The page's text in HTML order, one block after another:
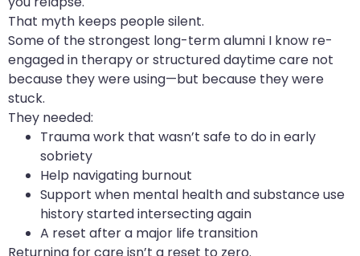
That myth keeps people silent.
Some of the strongest long-term alumni I know re-
engaged in therapy or structured daytime care not
because they were using—but because they were
stuck.
They needed:
Trauma work that wasn’t safe to do in early
sobriety
Help navigating burnout
Support when mental health and substance use
history started intersecting again
A reset after a major life transition